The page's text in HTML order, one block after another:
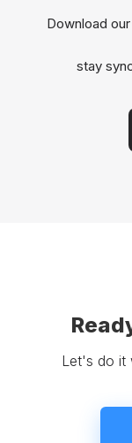
Download
stay
Let's do it